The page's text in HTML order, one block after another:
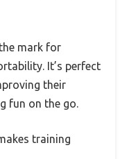
mark for
It’s perfect
their
fun on the go.
training